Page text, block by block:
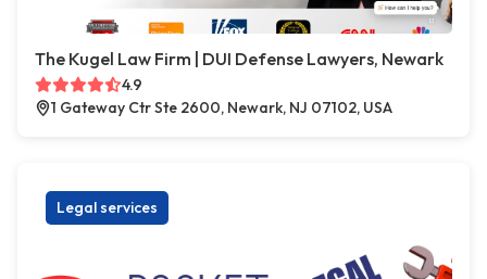
The Kugel Law Firm | DUI Defense Lawyers, Newark
4.9
1 Gateway Ctr Ste 2600, Newark, NJ 07102, USA
Legal services